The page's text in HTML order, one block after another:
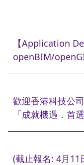
【Application
openBIM/
歡迎香港科技公
「成就機遇．首
(截止報名: 4月11